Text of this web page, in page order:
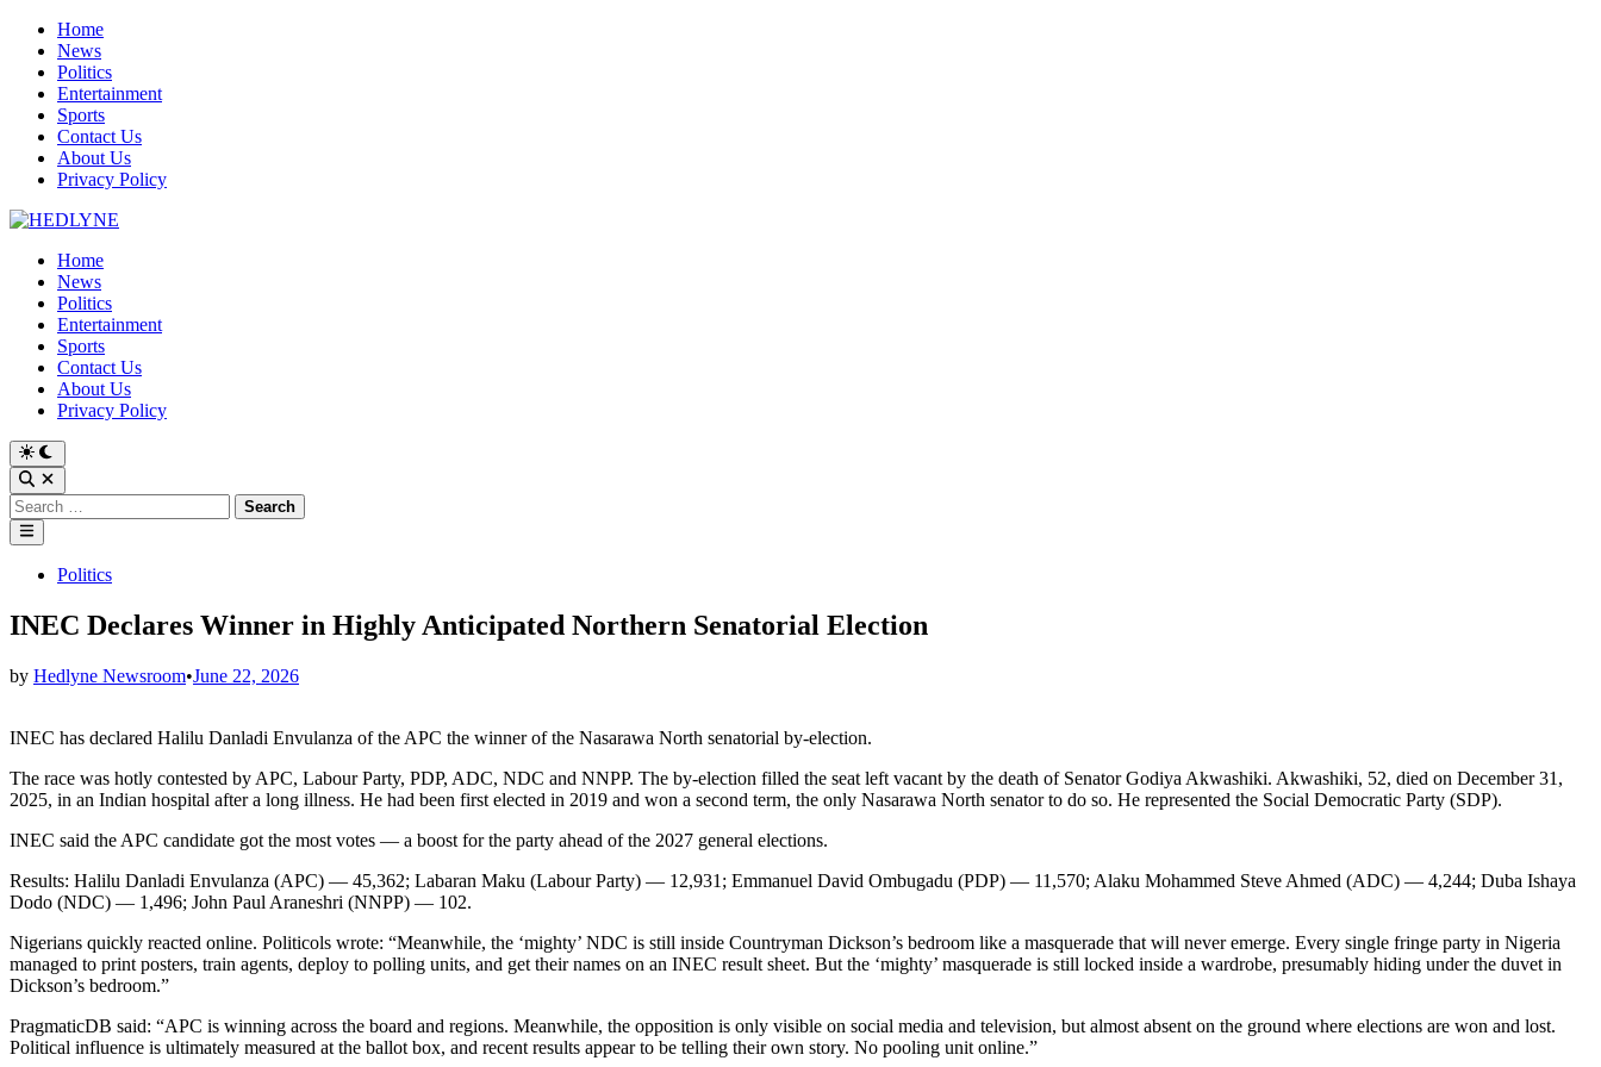
Skip
content
Home
News
Politics
Entertainment
Sports
Contact Us
About Us
Privacy Policy
Home
News
Politics
Entertainment
Sports
Contact Us
About Us
Privacy Policy
Switch
to
dark
mode
Open
Search
Search
for:
Main
Menu
PostedPolitics
INEC Declares Winner in Highly Anticipated Northern Senatorial Election
by Hedlyne Newsroom•June 22, 2026
INEC has declared Halilu Danladi Envulanza of the APC the winner of the Nasarawa North senatorial by-election.
The race was hotly contested by APC, Labour Party, PDP, ADC, NDC and NNPP. The by-election filled the seat left vacant by the death of Senator Godiya Akwashiki. Akwashiki, 52, died on December 31,
2025, in an Indian hospital after a long illness. He had been first elected in 2019 and won a second term, the only Nasarawa North senator to do so. He represented the Social Democratic Party (SDP).
INEC said the APC candidate got the most votes — a boost for the party ahead of the 2027 general elections.
Results: Halilu Danladi Envulanza (APC) — 45,362; Labaran Maku (Labour Party) — 12,931; Emmanuel David Ombugadu (PDP) — 11,570; Alaku Mohammed Steve Ahmed (ADC) — 4,244; Duba Ishaya
Dodo (NDC) — 1,496; John Paul Araneshri (NNPP) — 102.
Nigerians quickly reacted online. Politicols wrote: “Meanwhile, the ‘mighty’ NDC is still inside Countryman Dickson’s bedroom like a masquerade that will never emerge. Every single fringe party in Nigeria
managed to print posters, train agents, deploy to polling units, and get their names on an INEC result sheet. But the ‘mighty’ masquerade is still locked inside a wardrobe, presumably hiding under the duvet in
Dickson’s bedroom.”
PragmaticDB said: “APC is winning across the board and regions. Meanwhile, the opposition is only visible on social media and television, but almost absent on the ground where elections are won and lost.
Political influence is ultimately measured at the ballot box, and recent results appear to be telling their own story. No pooling unit online.”